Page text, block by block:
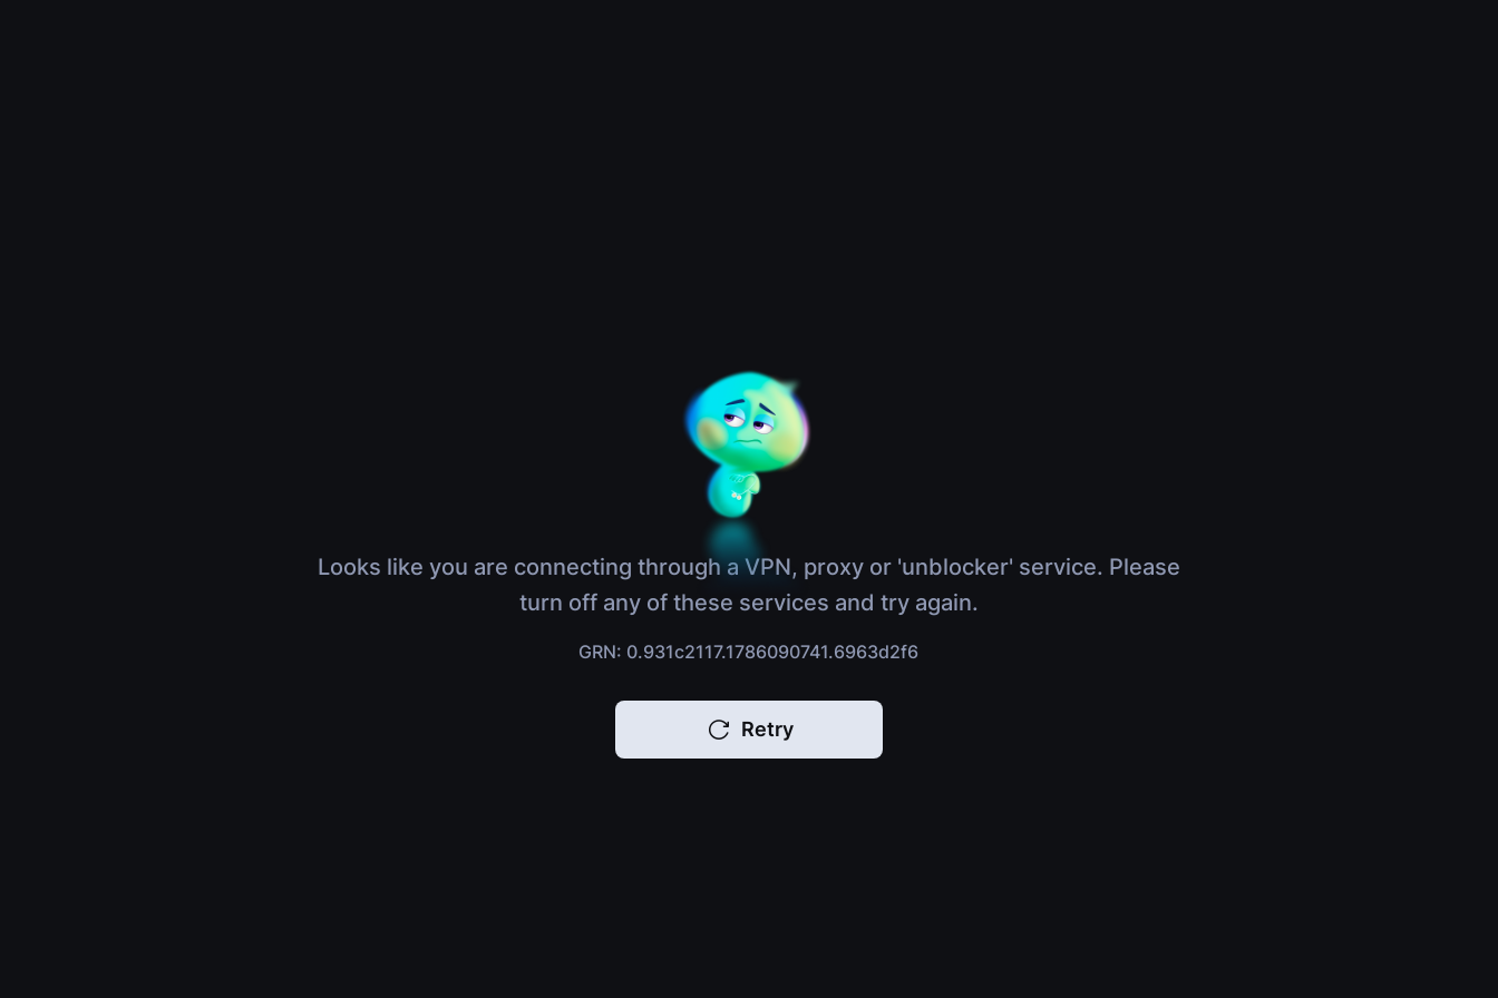
Looks like you are connecting through a VPN, proxy or 'unblocker' service. Please
turn off any of these services and try again.
GRN: 0.931c2117.1786090741.6963d2f6
Retry